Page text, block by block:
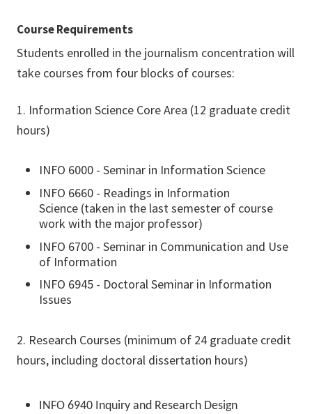
Course Requirements
Students enrolled in the journalism concentration will
take courses from four blocks of courses:
1. Information Science Core Area (12 graduate credit
hours)
INFO 6000 - Seminar in Information Science
INFO 6660 - Readings in Information
Science (taken in the last semester of course
work with the major professor)
INFO 6700 - Seminar in Communication and Use
of Information
INFO 6945 - Doctoral Seminar in Information
Issues
2. Research Courses (minimum of 24 graduate credit
hours, including doctoral dissertation hours)
INFO 6940 Inquiry and Research Design